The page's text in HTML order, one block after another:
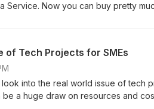
Service. Now you can buy pretty
Whilst accessing something on a
whether it better to invest in
Yes, you can have everything
it the right way to go?
of Tech Projects for SMEs
into the real world issue of tech
be a huge draw on resources and